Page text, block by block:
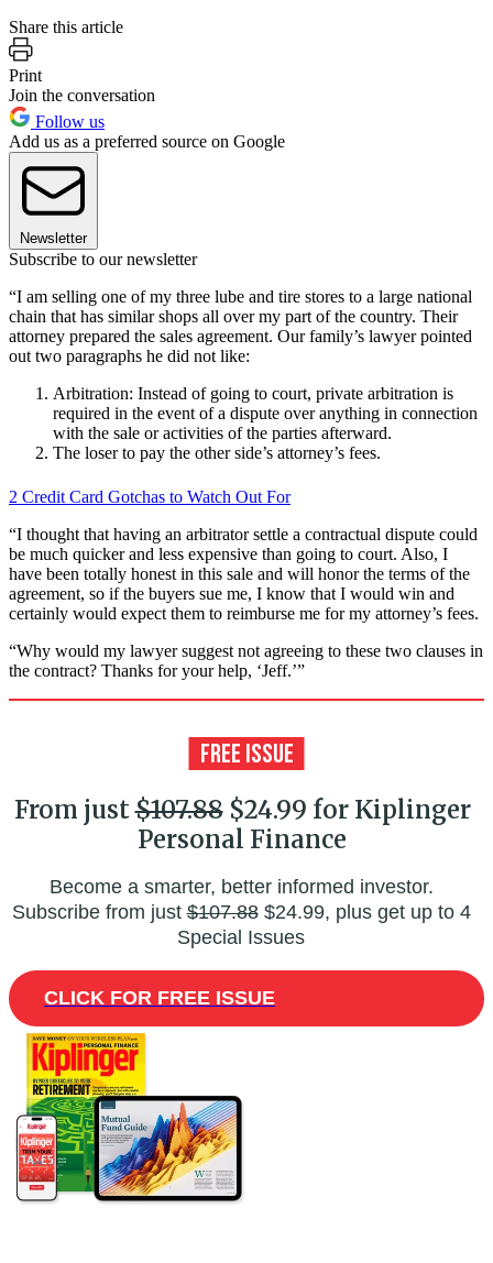
Share this article
Print
Join the conversation
Follow us
Add us as a preferred source on Google
Newsletter
Subscribe to our newsletter
“I am selling one of my three lube and tire stores to a large national
chain that has similar shops all over my part of the country. Their
attorney prepared the sales agreement. Our family’s lawyer pointed
out two paragraphs he did not like:
Arbitration: Instead of going to court, private arbitration is
required in the event of a dispute over anything in connection
with the sale or activities of the parties afterward.
The loser to pay the other side’s attorney’s fees.
2 Credit Card Gotchas to Watch Out For
“I thought that having an arbitrator settle a contractual dispute could
be much quicker and less expensive than going to court. Also, I
have been totally honest in this sale and will honor the terms of the
agreement, so if the buyers sue me, I know that I would win and
certainly would expect them to reimburse me for my attorney’s fees.
“Why would my lawyer suggest not agreeing to these two clauses in
the contract? Thanks for your help, ‘Jeff.’”
From just$107.88$24.99 for Kiplinger
Personal Finance
Become a smarter, better informed investor.
Subscribe from just$107.88$24.99, plus get up to 4
Special Issues
CLICK FOR FREE ISSUE